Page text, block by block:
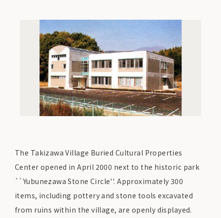
The Takizawa Village Buried Cultural Properties
Center opened in April 2000 next to the historic park
``Yubunezawa Stone Circle''. Approximately 300
items, including pottery and stone tools excavated
from ruins within the village, are openly displayed.